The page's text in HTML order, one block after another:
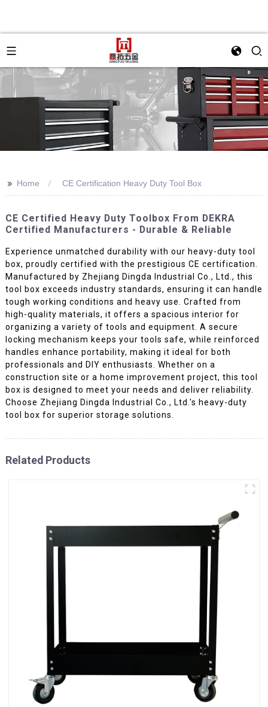
>> Home CE Certification Heavy Duty Tool Box
CE Certified Heavy Duty Toolbox From DEKRA
Certified Manufacturers - Durable & Reliable
Experience unmatched durability with our heavy-duty tool
box, proudly certified with the prestigious CE certification.
Manufactured by Zhejiang Dingda Industrial Co., Ltd., this
tool box exceeds industry standards, ensuring it can handle
tough working conditions and heavy use. Crafted from
high-quality materials, it offers a spacious interior for
organizing a variety of tools and equipment. A secure
locking mechanism keeps your tools safe, while reinforced
handles enhance portability, making it ideal for both
professionals and DIY enthusiasts. Whether on a
construction site or a home improvement project, this tool
box is designed to meet your needs and deliver reliability.
Choose Zhejiang Dingda Industrial Co., Ltd.'s heavy-duty
tool box for superior storage solutions.
Related Products